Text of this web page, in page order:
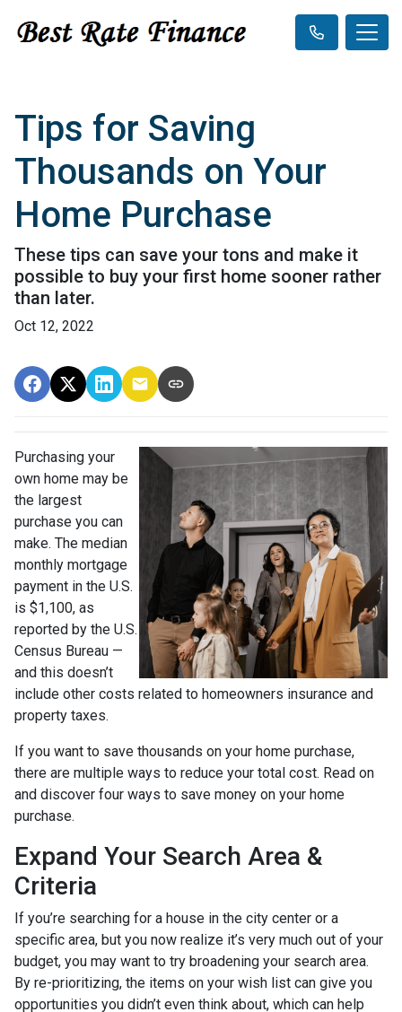
Tips for Saving
Thousands on Your
Home Purchase
These tips can save your tons and make it
possible to buy your first home sooner rather
than later.
Oct 12, 2022
Purchasing your
own home may be
the largest
purchase you can
make. The median
monthly mortgage
payment in the U.S.
is $1,100, as
reported by the U.S.
Census Bureau —
and this doesn’t
include other costs related to homeowners insurance and
property taxes.
If you want to save thousands on your home purchase,
there are multiple ways to reduce your total cost. Read on
and discover four ways to save money on your home
purchase.
Expand Your Search Area &
Criteria
If you’re searching for a house in the city center or a
specific area, but you now realize it’s very much out of your
budget, you may want to try broadening your search area.
By re-prioritizing, the items on your wish list can give you
opportunities you didn’t even think about, which can help